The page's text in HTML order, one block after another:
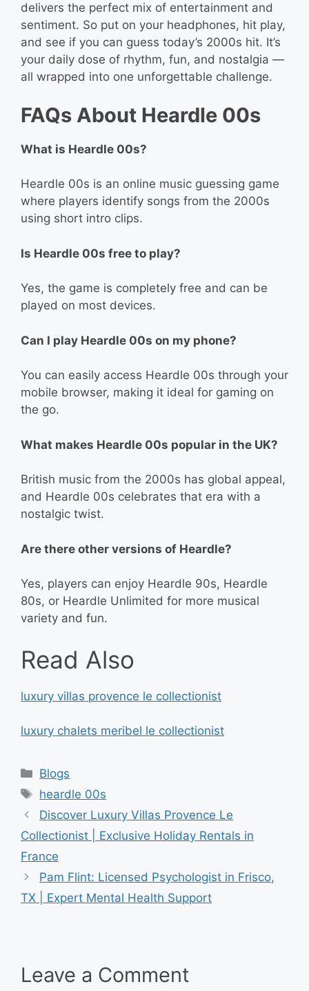
delivers the perfect mix of entertainment and
sentiment. So put on your headphones, hit play,
and see if you can guess today’s 2000s hit. It’s
your daily dose of rhythm, fun, and nostalgia —
all wrapped into one unforgettable challenge.
FAQs About Heardle 00s
What is Heardle 00s?
Heardle 00s is an online music guessing game
where players identify songs from the 2000s
using short intro clips.
Is Heardle 00s free to play?
Yes, the game is completely free and can be
played on most devices.
Can I play Heardle 00s on my phone?
You can easily access Heardle 00s through your
mobile browser, making it ideal for gaming on
the go.
What makes Heardle 00s popular in the UK?
British music from the 2000s has global appeal,
and Heardle 00s celebrates that era with a
nostalgic twist.
Are there other versions of Heardle?
Yes, players can enjoy Heardle 90s, Heardle
80s, or Heardle Unlimited for more musical
variety and fun.
Read Also
luxury villas provence le collectionist
luxury chalets meribel le collectionist
Categories
Blogs
Tags
heardle 00s
Discover Luxury Villas Provence Le
Collectionist | Exclusive Holiday Rentals in
France
Pam Flint: Licensed Psychologist in Frisco,
TX | Expert Mental Health Support
Leave a Comment